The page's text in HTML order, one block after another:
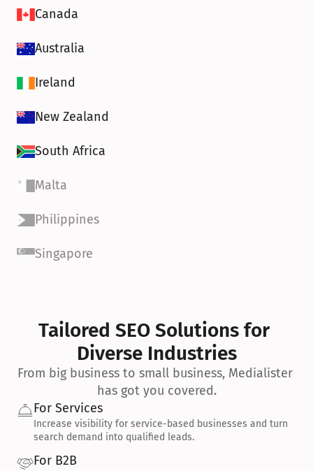
Canada
Australia
Ireland
New Zealand
South Africa
Malta
Philippines
Singapore
Tailored SEO Solutions for
Diverse Industries
From big business to small business, Medialister
has got you covered.
For Services
Increase visibility for service-based businesses and turn
search demand into qualified leads.
For B2B